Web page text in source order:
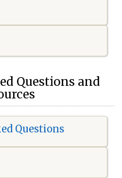
Questions and
Questions